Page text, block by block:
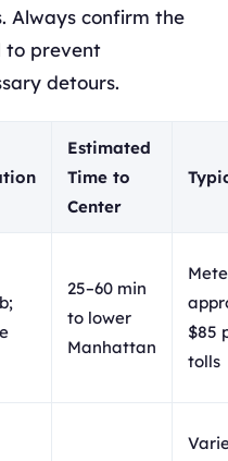
Always confirm the
to prevent
detours.
Estimated
Time to
Center
25–60 min
to lower
Manhattan
$85
tolls